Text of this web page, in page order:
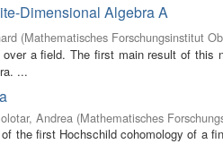
Dimensional Algebra A
(Mathematisches Forschungsinstitut
a field. The first main result of this
...
Andrea (Mathematisches
the first Hochschild cohomology of a